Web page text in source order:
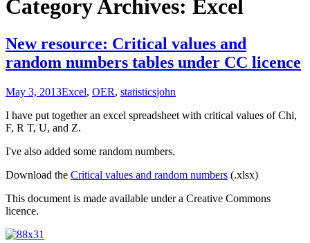
Category Archives: Excel
New resource: Critical values and
random numbers tables under CC licence
May 3, 2013Excel, OER, statisticsjohn
I have put together an excel spreadsheet with critical values of Chi,
F, R T, U, and Z.
I've also added some random numbers.
Download the Critical values and random numbers (.xlsx)
This document is made available under a Creative Commons
licence.